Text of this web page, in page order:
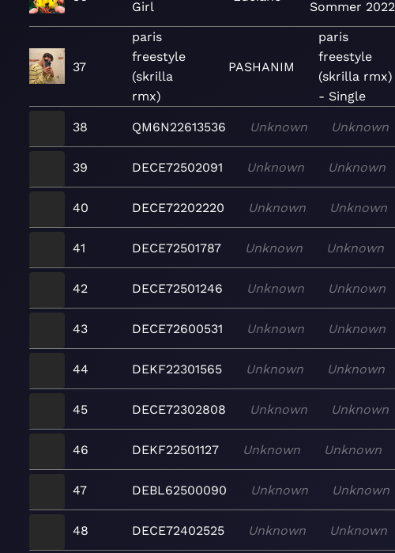
Girl
Sommer 2022
37
paris
freestyle
(skrilla
rmx)
PASHANIM
paris
freestyle
(skrilla rmx)
- Single
38 QM6N22613536 Unknown Unknown
39 DECE72502091 Unknown Unknown
40 DECE72202220 Unknown Unknown
41 DECE72501787 Unknown Unknown
42 DECE72501246 Unknown Unknown
43 DECE72600531 Unknown Unknown
44 DEKF22301565 Unknown Unknown
45 DECE72302808 Unknown Unknown
46 DEKF22501127 Unknown Unknown
47 DEBL62500090 Unknown Unknown
48 DECE72402525 Unknown Unknown